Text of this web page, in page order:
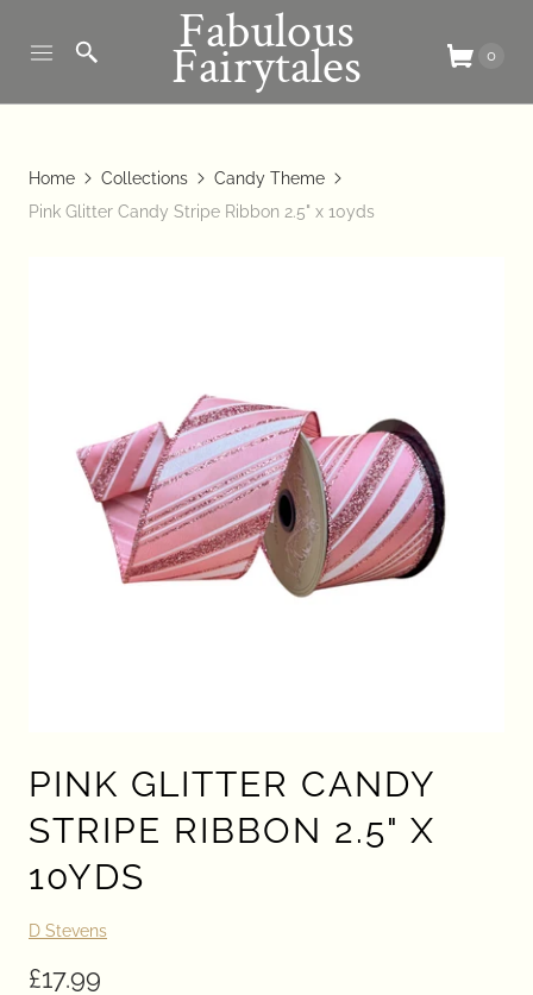
Fabulous
Fairytales 0
Home Collections
Candy Theme
Pink Glitter Candy Stripe Ribbon 2.5" x 10yds
PINK GLITTER CANDY
STRIPE RIBBON 2.5" X
10YDS
D Stevens
£17.99